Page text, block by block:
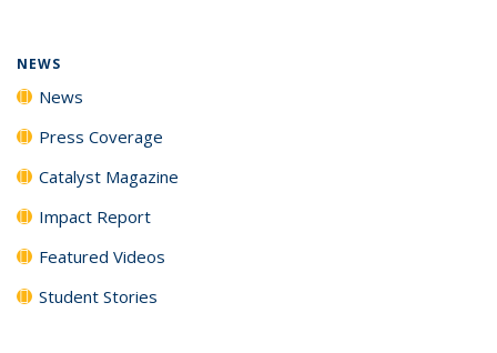
NEWS
News
Press Coverage
Catalyst Magazine
Impact Report
Featured Videos
Student Stories